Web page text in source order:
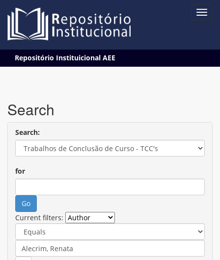
navigation
Repositório Instituicional AEE
Search
Search:
for
Current filters: